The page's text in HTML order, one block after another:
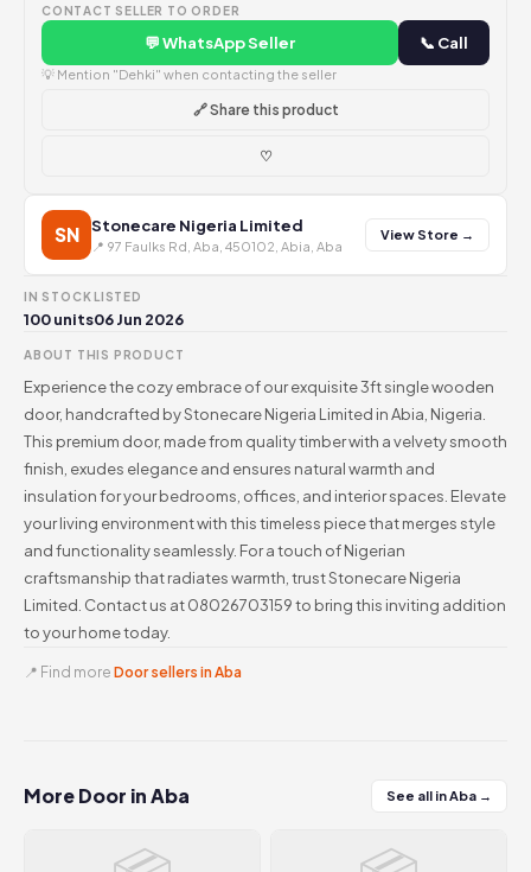
CONTACT SELLER TO ORDER
💬 WhatsApp Seller 📞 Call
💡 Mention "Dehki" when contacting the seller
🔗 Share this product
♡
SN Stonecare Nigeria Limited
📍 97 Faulks Rd, Aba, 450102, Abia, Aba
View Store →
IN STOCK
100 units
LISTED
06 Jun 2026
ABOUT THIS PRODUCT
Experience the cozy embrace of our exquisite 3ft single wooden
door, handcrafted by Stonecare Nigeria Limited in Abia, Nigeria.
This premium door, made from quality timber with a velvety smooth
finish, exudes elegance and ensures natural warmth and
insulation for your bedrooms, offices, and interior spaces. Elevate
your living environment with this timeless piece that merges style
and functionality seamlessly. For a touch of Nigerian
craftsmanship that radiates warmth, trust Stonecare Nigeria
Limited. Contact us at 08026703159 to bring this inviting addition
to your home today.
📍 Find more Door sellers in Aba
More Door in Aba See all in Aba →